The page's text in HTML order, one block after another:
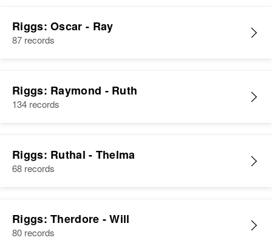
Riggs: Oscar - Ray
87 records
Riggs: Raymond - Ruth
134 records
Riggs: Ruthal - Thelma
68 records
Riggs: Therdore - Will
80 records